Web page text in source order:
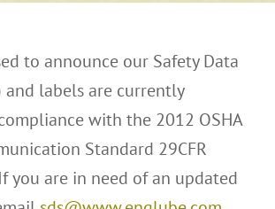
to announce our Safety Data
and labels are currently
with the 2012 OSHA
Standard 29CFR
you are in need of an updated